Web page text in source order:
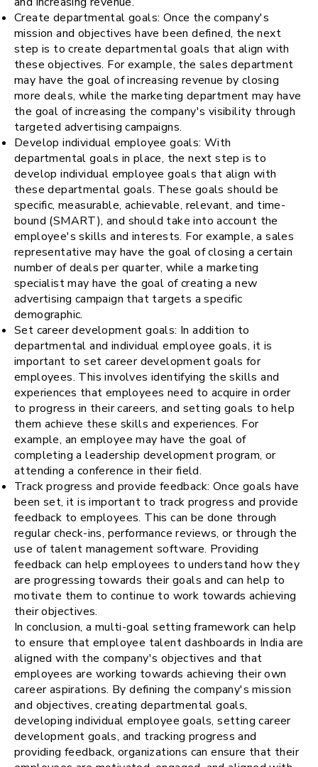
Create departmental goals: Once the company's
mission and objectives have been defined, the next
step is to create departmental goals that align with
these objectives. For example, the sales department
may have the goal of increasing revenue by closing
more deals, while the marketing department may have
the goal of increasing the company's visibility through
targeted advertising campaigns.
Develop individual employee goals: With
departmental goals in place, the next step is to
develop individual employee goals that align with
these departmental goals. These goals should be
specific, measurable, achievable, relevant, and time-
bound (SMART), and should take into account the
employee's skills and interests. For example, a sales
representative may have the goal of closing a certain
number of deals per quarter, while a marketing
specialist may have the goal of creating a new
advertising campaign that targets a specific
demographic.
Set career development goals: In addition to
departmental and individual employee goals, it is
important to set career development goals for
employees. This involves identifying the skills and
experiences that employees need to acquire in order
to progress in their careers, and setting goals to help
them achieve these skills and experiences. For
example, an employee may have the goal of
completing a leadership development program, or
attending a conference in their field.
Track progress and provide feedback: Once goals have
been set, it is important to track progress and provide
feedback to employees. This can be done through
regular check-ins, performance reviews, or through the
use of talent management software. Providing
feedback can help employees to understand how they
are progressing towards their goals and can help to
motivate them to continue to work towards achieving
their objectives.
In conclusion, a multi-goal setting framework can help
to ensure that employee talent dashboards in India are
aligned with the company's objectives and that
employees are working towards achieving their own
career aspirations. By defining the company's mission
and objectives, creating departmental goals,
developing individual employee goals, setting career
development goals, and tracking progress and
providing feedback, organizations can ensure that their